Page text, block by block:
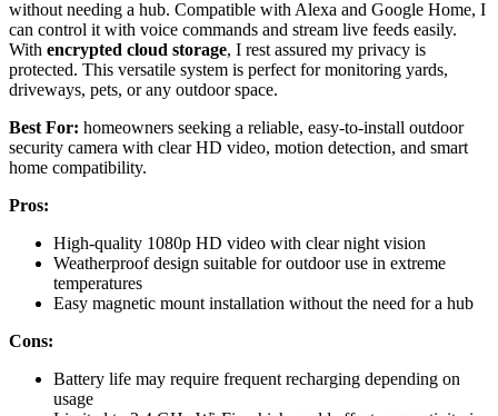
without needing a hub. Compatible with Alexa and Google Home, I
can control it with voice commands and stream live feeds easily.
With encrypted cloud storage, I rest assured my privacy is
protected. This versatile system is perfect for monitoring yards,
driveways, pets, or any outdoor space.
Best For: homeowners seeking a reliable, easy-to-install outdoor
security camera with clear HD video, motion detection, and smart
home compatibility.
Pros:
High-quality 1080p HD video with clear night vision
Weatherproof design suitable for outdoor use in extreme
temperatures
Easy magnetic mount installation without the need for a hub
Cons:
Battery life may require frequent recharging depending on
usage